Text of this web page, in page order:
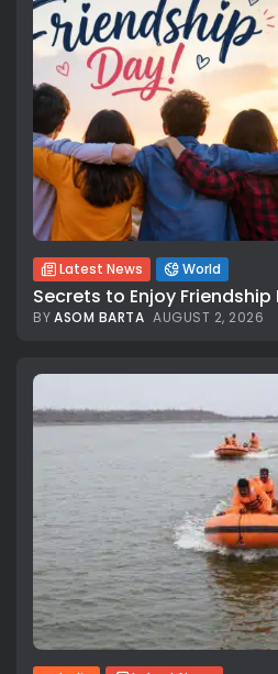
Latest News World
Secrets to Enjoy Friendship
BYASOM BARTA AUGUST 2, 2026